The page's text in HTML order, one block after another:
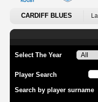
CARDIFF BLUES
Select The Year
Player Search
Search by player surname